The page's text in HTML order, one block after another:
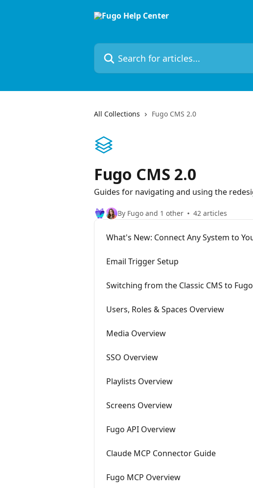
Search for articles...
All Collections Fugo CMS 2.0
Fugo CMS 2.0
Guides for navigating and using the
By Fugo and 1 other 42 articles
What's New: Connect Any System to
Email Trigger Setup
Switching from the Classic CMS to
Users, Roles & Spaces Overview
Media Overview
SSO Overview
Playlists Overview
Screens Overview
Fugo API Overview
Claude MCP Connector Guide
Fugo MCP Overview